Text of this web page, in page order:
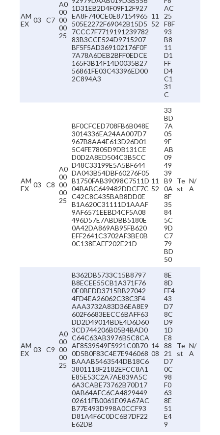
AM
EX 03 C7
A0
00
00
00
25
1D31EB2D4F09F12F927
EA8F740CE0E87154965
505E2272F69042B15D5
7CCC7F7719191239782
83B3CCE524D9715207
BF5F5AD369102176F0F
7A78A6DEB2BFF0EDCE
165F3B14F14D0035B27
56861FE03C43396ED00
2C894A3
11
52
AC
25
F8F
93
B8
11
D1
FF
D4
C1
31
C
AM
EX 03 C8
A0
00
00
00
25
BF0CFCED708FB6B048E
3014336EA24AA007D7
967B8AA4E613D26D01
5C4FE7805D9DB131CE
D0D2A8ED504C3B5CC
D48C33199E5A5BF644
DA043B54DBF60276F05
B1750FAB39098C7511D
04BABC649482DDCF7C
C42C8C435BAB8DD0E
B1A620C31111D1AAAF
9AF6571EEBD4CF5A08
496D57E7ABDBB5180E
0A42DA869AB95FB620
EFF2641C3702AF3BE0B
0C138EAEF202E21D
11
52
33
BD
7A
05
9F
AB
09
49
39
B9
0A
8F
35
84
5C
9D
C7
79
BD
50
Te
st
N/
A
AM
EX 03 C9
A0
00
00
00
25
B362DB5733C15B8797
B8ECEE55CB1A371F76
0E0BEDD3715BB27042
4FD4EA26062C38C3F4
AAA3732A83D36EA8E9
602F6683EECC6BAFF63
DD2D49014BDE4D6D60
3CD744206B05B4BAD0
C64C63AB3976B5C8CA
AF8539549F5921C0B70
0D5B0F83C4E7E946068
BAAAB5463544DB18C6
3801118F2182EFCC8A1
E85E53C2A7AE839A5C
6A3CABE73762B70D17
0AB64AFC6CA4829449
02611FB0061E09A67AC
B77E493D998A0CCF93
D81A4F6C0DC6B7DF22
E62DB
14
08
8E
8D
FF4
43
D7
8C
D9
1D
E8
88
21
D7
0C
98
F0
63
8E
51
E4
9
Te
st
N/
A